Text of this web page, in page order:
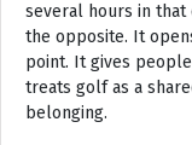
several hours in that
the opposite. It
point. It gives
treats golf as a
belonging.